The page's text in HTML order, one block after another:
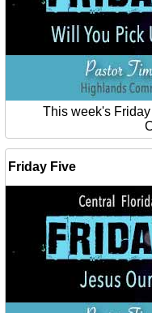
This week's
Friday Five